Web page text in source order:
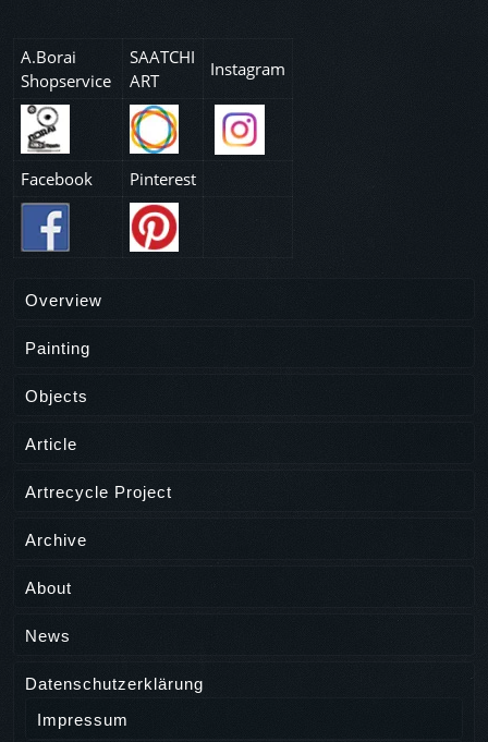
A.Borai
Shopservice
SAATCHI
ART
Instagram
Facebook Pinterest
Overview
Painting
Objects
Article
Artrecycle Project
Archive
About
News
Datenschutzerklärung
Impressum